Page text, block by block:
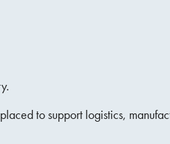
to support logistics,